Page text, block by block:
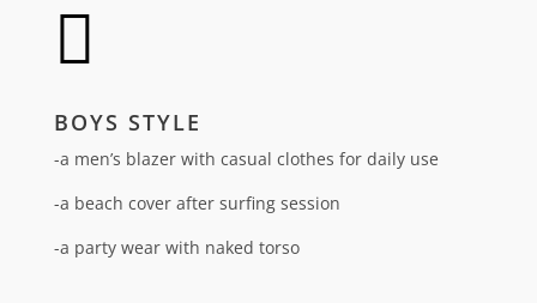

BOYS STYLE
-a men’s blazer with casual clothes for daily use
-a beach cover after surfing session
-a party wear with naked torso